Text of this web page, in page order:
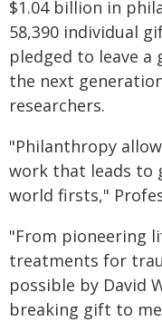
$1.04 billion in
58,390 individual
pledged to leave
the next
researchers.
"Philanthropy
work that leads to
world firsts,"
"From pioneering
treatments for
possible by David
breaking gift to